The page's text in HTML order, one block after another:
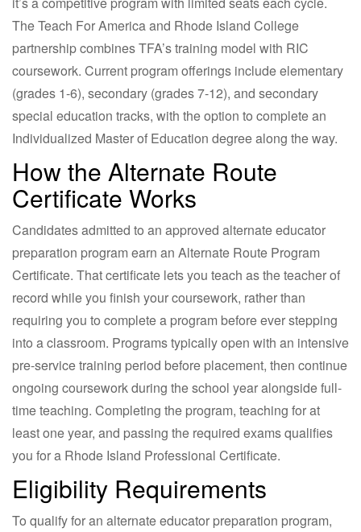
The Teach For America and Rhode Island College
partnership combines TFA’s training model with RIC
coursework. Current program offerings include elementary
(grades 1-6), secondary (grades 7-12), and secondary
special education tracks, with the option to complete an
Individualized Master of Education degree along the way.
How the Alternate Route
Certificate Works
Candidates admitted to an approved alternate educator
preparation program earn an Alternate Route Program
Certificate. That certificate lets you teach as the teacher of
record while you finish your coursework, rather than
requiring you to complete a program before ever stepping
into a classroom. Programs typically open with an intensive
pre-service training period before placement, then continue
ongoing coursework during the school year alongside full-
time teaching. Completing the program, teaching for at
least one year, and passing the required exams qualifies
you for a Rhode Island Professional Certificate.
Eligibility Requirements
To qualify for an alternate educator preparation program,